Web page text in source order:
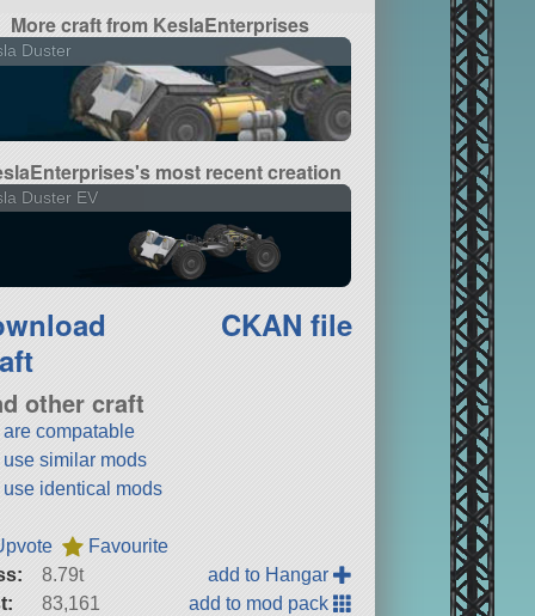
More craft from KeslaEnterprises
Duster
most recent creation
Duster EV
CKAN file
other craft
are compatable
use similar mods
use identical mods
Favourite
8.79t
83,161
add to Hangar
add to mod pack